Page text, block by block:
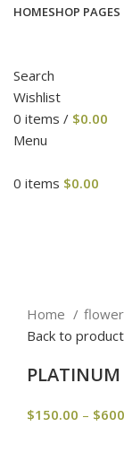
HOMESHOP PAGES
Search
Wishlist
0 items / $0.00
Menu
0 items $0.00
Home
Back to
PLATINUM
$150.00 – $